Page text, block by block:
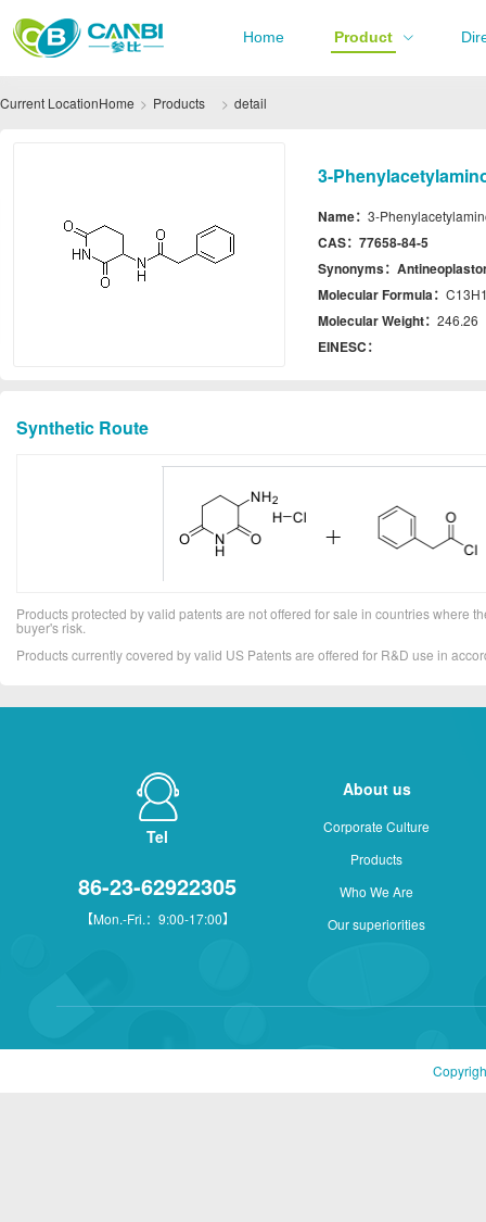
Home Product
Current LocationHome Products detail
3-
Name： 3-
CAS： 77658-84-5
Synonyms：
Molecular Formula：
Molecular Weight： 246.26
EINESC：
Synthetic Route
Products protected by valid patents are not offered for sale in countries where
buyer's risk.
Products currently covered by valid US Patents are offered for R&D use in
Tel
86-23-62922305
【Mon.-Fri.：9:00-17:00】
About us
Corporate Culture
Products
Who We Are
Our superiorities